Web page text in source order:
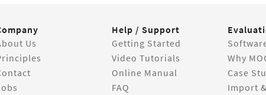
Us
Help / Support
Getting Started
Video Tutorials
Online Manual
FAQ
Why
Case
Import